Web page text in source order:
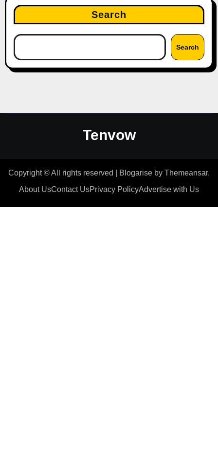
Search
Search
Tenvow
Copyright © All rights reserved Blogarise by Themeansar.
About UsContact UsPrivacy PolicyAdvertise with Us